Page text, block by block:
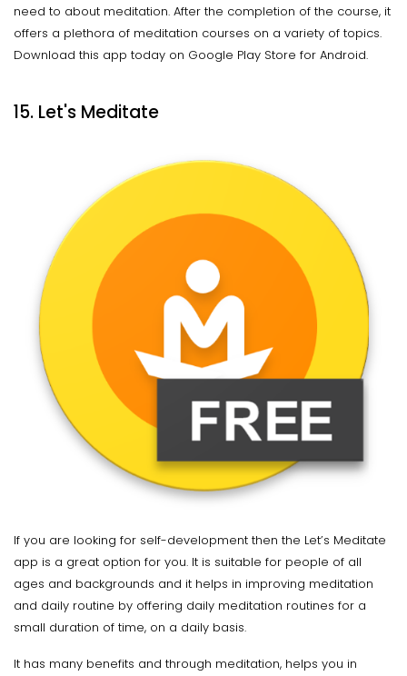
need to about meditation. After the completion of the course, it
offers a plethora of meditation courses on a variety of topics.
Download this app today on Google Play Store for Android.
15. Let's Meditate
If you are looking for self-development then the Let’s Meditate
app is a great option for you. It is suitable for people of all
ages and backgrounds and it helps in improving meditation
and daily routine by offering daily meditation routines for a
small duration of time, on a daily basis.
It has many benefits and through meditation, helps you in